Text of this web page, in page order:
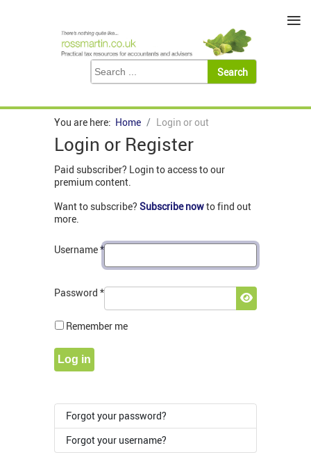
You are here: Home Login or out
Login or Register
Paid subscriber? Login to access to our
premium content.
Want to subscribe? Subscribe nowto find out
more.
Username*
Password *
Show
Remember me
Log in
Forgot your password?
Forgot your username?
≡